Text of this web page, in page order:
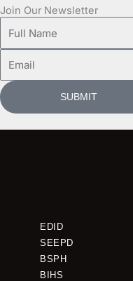
Join Our Newsletter
Name
SUBMIT
EDID
SEEPD
BSPH
BIHS